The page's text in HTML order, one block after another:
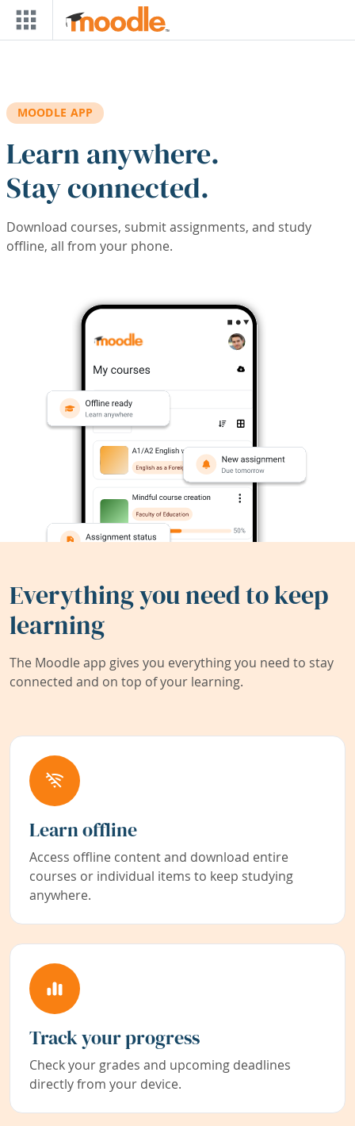
Skip to main content
MOODLE APP
Learn anywhere.
Stay connected.
Download courses, submit assignments, and study
offline, all from your phone.
Everything you need to keep
learning
The Moodle app gives you everything you need to stay
connected and on top of your learning.
Learn offline
Access offline content and download entire
courses or individual items to keep studying
anywhere.
Track your progress
Check your grades and upcoming deadlines
directly from your device.